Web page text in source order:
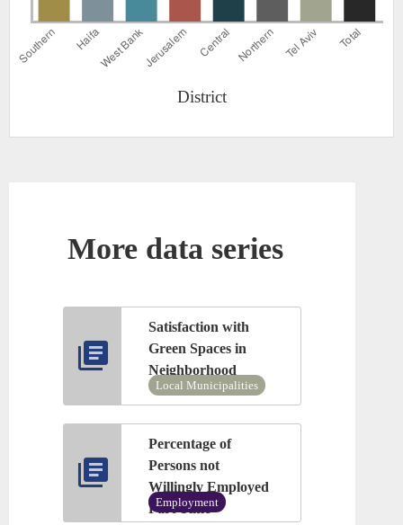
District
More data series
Satisfaction with
Green Spaces in
Neighborhood
Local Municipalities
Percentage of
Persons not
Willingly Employed
Part Time
Employment